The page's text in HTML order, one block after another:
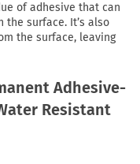
of adhesive that can
the surface. It’s also
the surface, leaving
Adhesive-
Resistant